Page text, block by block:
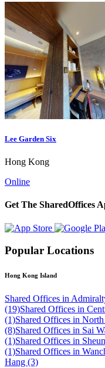
Lee Garden Six
Hong Kong
Online
Get The SharedOffices
Popular Locations
Hong Kong Island
Shared Offices in
(19)Shared Offices in
(1)Shared Offices in
(8)Shared Offices in Sai
(1)Shared Offices in
(1)Shared Offices in
Hang (3)